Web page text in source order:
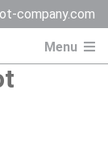
company.com
Menu